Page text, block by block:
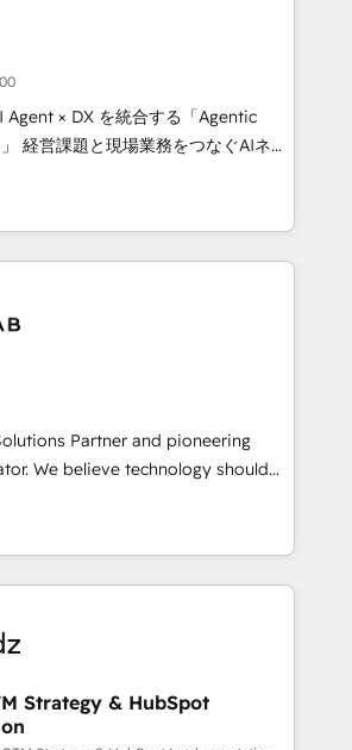
need a long-term partner with
and deep technical expertise.
as much about outcomes as our
us exactly where things break.
fall apart. Where marketing and
forecasting
respects. A RevOps lead needs
day one. A founder stepping back
the point. Our clients trust us to
engine and the outcomes.
Agent × DX を統合する「Agentic
イ
ンシーとして、HubSpot Eliteの実装
再設計します。 💡 100inc は何
を共通基盤に、AIエージェン
客フロント業務（マーケティング・営
シーです。事業部・グループ会社・部
で、データと業務プロセスのサイロ化
た全社共通基盤に再構築します。意
場担当者に並走します。 1️⃣
用支援 顧客データの一元化から、
自動化まで。全Hub統合運用、デー
行する組織への移行を設計・実装。
伴走支援 複数部門をまたぐDX×AI変
装・定着までPMOとして主導。「設
を実行します。 ▸ CMS戦略設
得・CVR・SEOを前提にした情報設
Partner and pioneering
should
not the other way around.
begins with clear objectives,
mapping, and measurable KPIs.
solutions. The question is
operational hub, integrated with
custom ERPs, and any
Strategy & HubSpot